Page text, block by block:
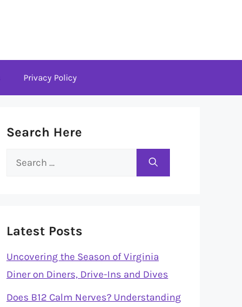
Privacy Policy
Search Here
Search
Latest Posts
Uncovering the Season of Virginia
Diner on Diners, Drive-Ins and Dives
Does B12 Calm Nerves? Understanding